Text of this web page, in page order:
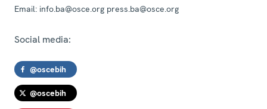
Email: info.ba@osce.org press.ba@osce.org
Social media:
@oscebih
@oscebih